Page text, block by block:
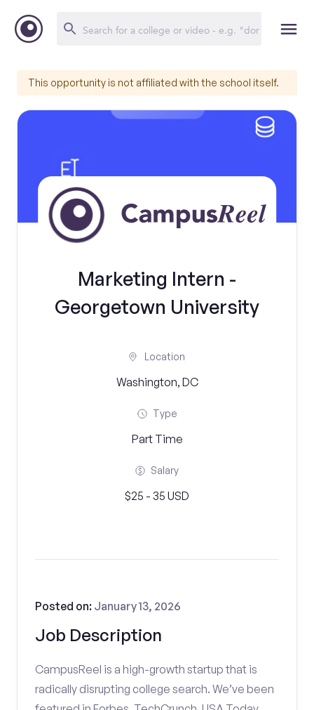
This opportunity is not affiliated with the school itself.
Marketing Intern -
Georgetown University
Location
Washington, DC
Type
Part Time
Salary
$25 - 35 USD
Job Description
Posted on: January 13, 2026
CampusReel is a high-growth startup that is
radically disrupting college search. We’ve been